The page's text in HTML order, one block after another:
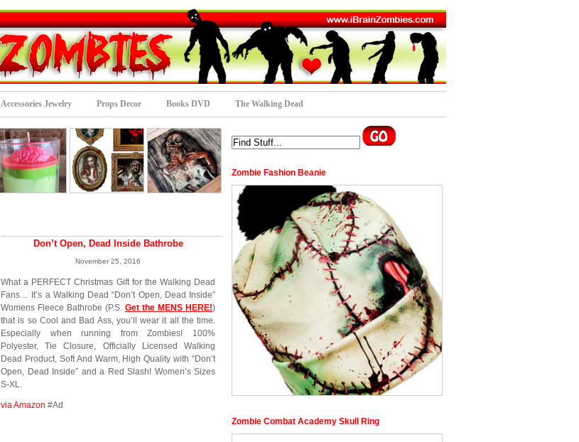
Accessories Jewelry Props Decor Books DVD The Walking Dead
Don’t Open, Dead Inside Bathrobe
November 25, 2016
What a PERFECT Christmas Gift for the Walking Dead
Fans… It’s a Walking Dead “Don’t Open, Dead Inside”
Womens Fleece Bathrobe (P.S. Get the MENS HERE!)
that is so Cool and Bad Ass, you’ll wear it all the time.
Especially when running from Zombies! 100%
Polyester, Tie Closure, Officially Licensed Walking
Dead Product, Soft And Warm, High Quality with “Don’t
Open, Dead Inside” and a Red Slash! Women’s Sizes
S-XL.
via Amazon #Ad
Zombie Fashion Beanie
Zombie Combat Academy Skull Ring